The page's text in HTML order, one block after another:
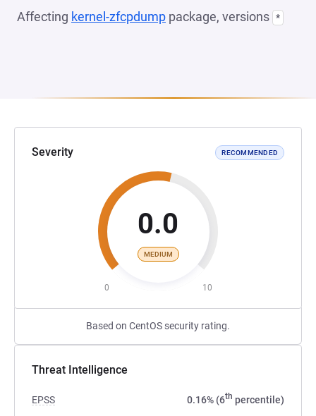
Affecting kernel-zfcpdump package, versions *
Severity RECOMMENDED
0.0
MEDIUM
0 10
Based on CentOS security rating.
Threat Intelligence
EPSS 0.16% (6th percentile)